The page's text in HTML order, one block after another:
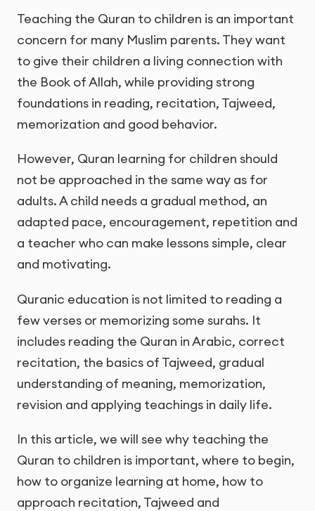
Teaching the Quran to children is an important
concern for many Muslim parents. They want
to give their children a living connection with
the Book of Allah, while providing strong
foundations in reading, recitation, Tajweed,
memorization and good behavior.
However, Quran learning for children should
not be approached in the same way as for
adults. A child needs a gradual method, an
adapted pace, encouragement, repetition and
a teacher who can make lessons simple, clear
and motivating.
Quranic education is not limited to reading a
few verses or memorizing some surahs. It
includes reading the Quran in Arabic, correct
recitation, the basics of Tajweed, gradual
understanding of meaning, memorization,
revision and applying teachings in daily life.
In this article, we will see why teaching the
Quran to children is important, where to begin,
how to organize learning at home, how to
approach recitation, Tajweed and